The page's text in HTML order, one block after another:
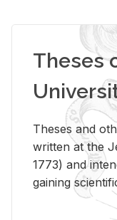
Theses
Theses and
written at the
1773) and
gaining